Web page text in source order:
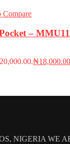
Compare
–
₦18,000.00
NIGERIA WE